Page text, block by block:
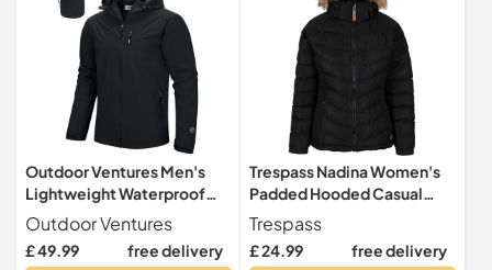
Outdoor Ventures Men's
Lightweight Waterproof
Jacket Windproof Rain
Coats Pack Away Hooded
Jackets Windbreaker for
Outdoor Ventures
£ 49.99 free delivery
Trespass Nadina Women's
Padded Hooded Casual
Jacket Black/Black Size -
16
Trespass
£ 24.99 free delivery